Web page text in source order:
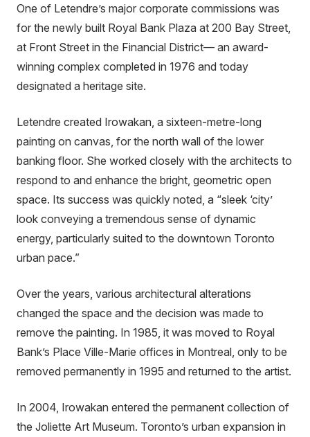
One of Letendre’s major corporate commissions was
for the newly built Royal Bank Plaza at 200 Bay Street,
at Front Street in the Financial District— an award-
winning complex completed in 1976 and today
designated a heritage site.
Letendre created Irowakan, a sixteen-metre-long
painting on canvas, for the north wall of the lower
banking floor. She worked closely with the architects to
respond to and enhance the bright, geometric open
space. Its success was quickly noted, a “sleek ‘city’
look conveying a tremendous sense of dynamic
energy, particularly suited to the downtown Toronto
urban pace.”
Over the years, various architectural alterations
changed the space and the decision was made to
remove the painting. In 1985, it was moved to Royal
Bank’s Place Ville-Marie offices in Montreal, only to be
removed permanently in 1995 and returned to the artist.
In 2004, Irowakan entered the permanent collection of
the Joliette Art Museum. Toronto’s urban expansion in